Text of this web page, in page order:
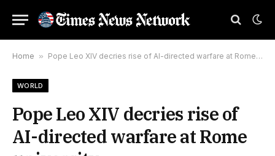
Home » Pope Leo XIV decries rise of AI-directed warfare at Rome university
WORLD
Pope Leo XIV decries rise of
AI-directed warfare at Rome